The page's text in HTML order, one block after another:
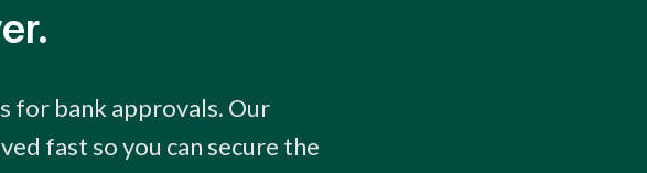
for bank approvals. Our
fast so you can secure the